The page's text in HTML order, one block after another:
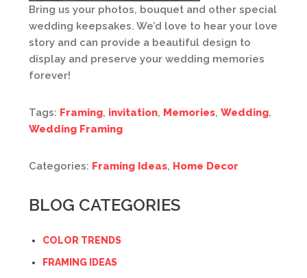
Bring us your photos, bouquet and other special
wedding keepsakes. We’d love to hear your love
story and can provide a beautiful design to
display and preserve your wedding memories
forever!
Tags: Framing, invitation, Memories, Wedding,
Wedding Framing
Categories: Framing Ideas, Home Decor
BLOG CATEGORIES
COLOR TRENDS
FRAMING IDEAS